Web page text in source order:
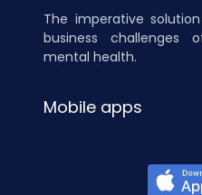
The imperative
business challenges
mental health.
Mobile apps